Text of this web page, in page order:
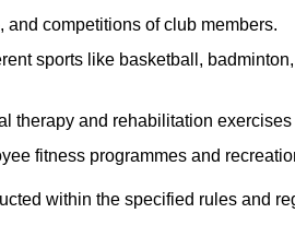
and competitions of club members.
sports like basketball,
therapy and rehabilitation
fitness programmes and
within the specified rules and